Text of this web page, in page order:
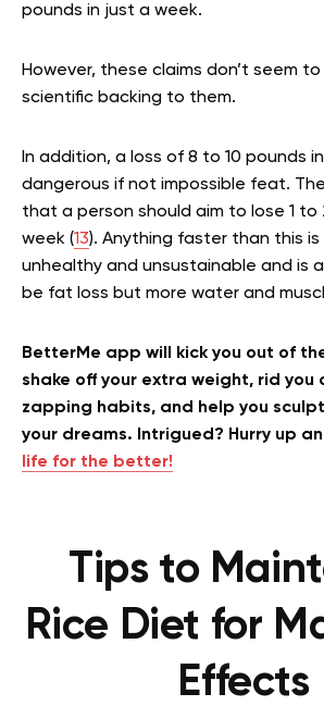
pounds in just a week.
However, these claims don’t seem
scientific backing to them.
In addition, a loss of 8 to 10 pounds
dangerous if not impossible feat. The
that a person should aim to lose 1 to
week (13). Anything faster than this
unhealthy and unsustainable and is
be fat loss but more water and
BetterMe app will kick you out of
shake off your extra weight, rid you
zapping habits, and help you
your dreams. Intrigued? Hurry up
life for the better!
Tips to
Rice Diet for
Effects